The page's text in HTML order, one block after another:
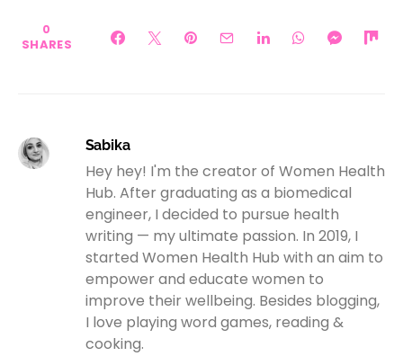
0
SHARES
Sabika
Hey hey! I'm the creator of Women Health
Hub. After graduating as a biomedical
engineer, I decided to pursue health
writing — my ultimate passion. In 2019, I
started Women Health Hub with an aim to
empower and educate women to
improve their wellbeing. Besides blogging,
I love playing word games, reading &
cooking.